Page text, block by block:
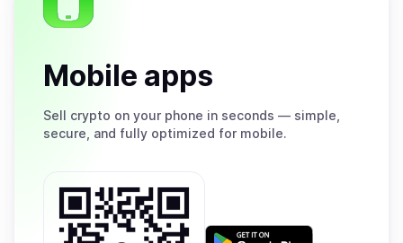
Mobile apps
Sell crypto on your phone in seconds — simple,
secure, and fully optimized for mobile.
Get